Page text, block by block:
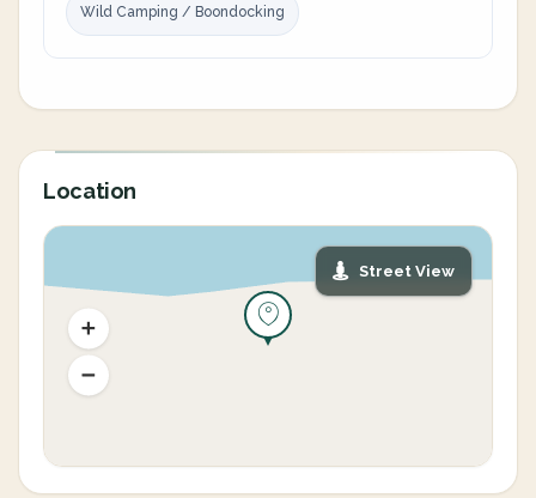
Wild Camping / Boondocking
Location
Street View